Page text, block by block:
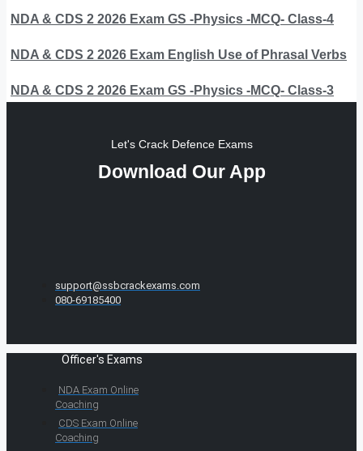
NDA & CDS 2 2026 Exam GS -Physics -MCQ- Class-4
NDA & CDS 2 2026 Exam English Use of Phrasal Verbs
NDA & CDS 2 2026 Exam GS -Physics -MCQ- Class-3
Let's Crack Defence Exams
Download Our App
support@ssbcrackexams.com
080-69185400
Officer's Exams
NDA Exam Online
Coaching
CDS Exam Online
Coaching